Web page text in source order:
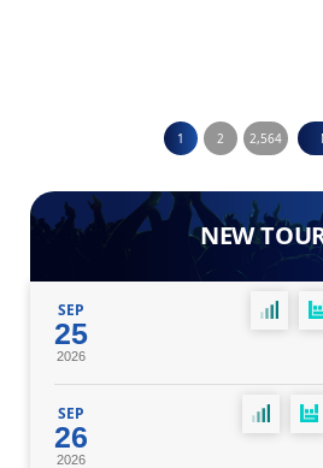
1 2 2,564
NEW
SEP
25
2026
SEP
26
2026